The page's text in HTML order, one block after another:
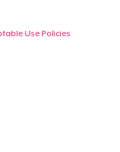
Use Policies